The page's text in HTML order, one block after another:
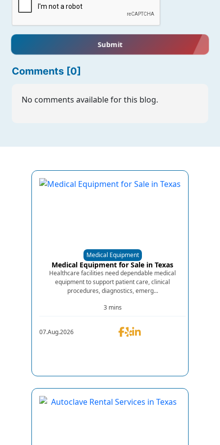
Submit
Comments [0]
No comments available for this blog.
Medical Equipment
Medical Equipment for Sale in Texas
Healthcare facilities need dependable medical
equipment to support patient care, clinical
procedures, diagnostics, emerg...
3 mins
07.Aug.2026